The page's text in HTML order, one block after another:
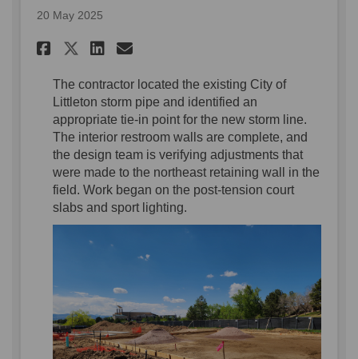
20 May 2025
Share Construction Update
Share Construction
Share Construction
Email Construction
The contractor located the existing City of
Littleton storm pipe and identified an
appropriate tie-in point for the new storm line.
The interior restroom walls are complete, and
the design team is verifying adjustments that
were made to the northeast retaining wall in the
field. Work began on the post-tension court
slabs and sportlighting.